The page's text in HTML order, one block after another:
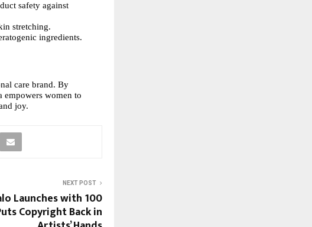
safety against
stretching.
ingredients.
care brand. By
women to
joy.
NEXT POST
Launches with 100
Copyright Back in